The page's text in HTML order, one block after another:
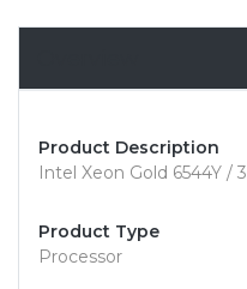
Product Description
Intel Xeon Gold 6544Y /
Product Type
Processor